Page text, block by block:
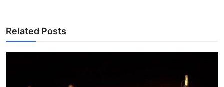
Related Posts